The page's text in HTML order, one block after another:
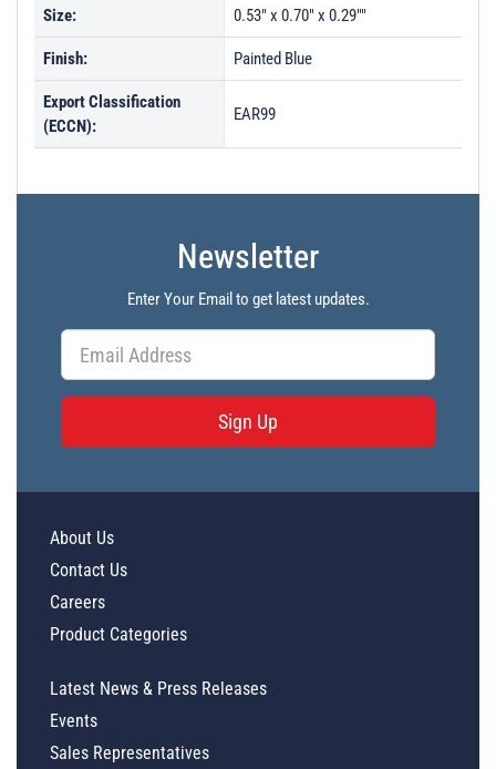
Size: 0.53" x 0.70" x 0.29""
Finish: Painted Blue
Export Classification
(ECCN):
EAR99
Newsletter
Enter Your Email to get latest updates.
Sign Up
About Us
Contact Us
Careers
Product Categories
Latest News & Press Releases
Events
Sales Representatives